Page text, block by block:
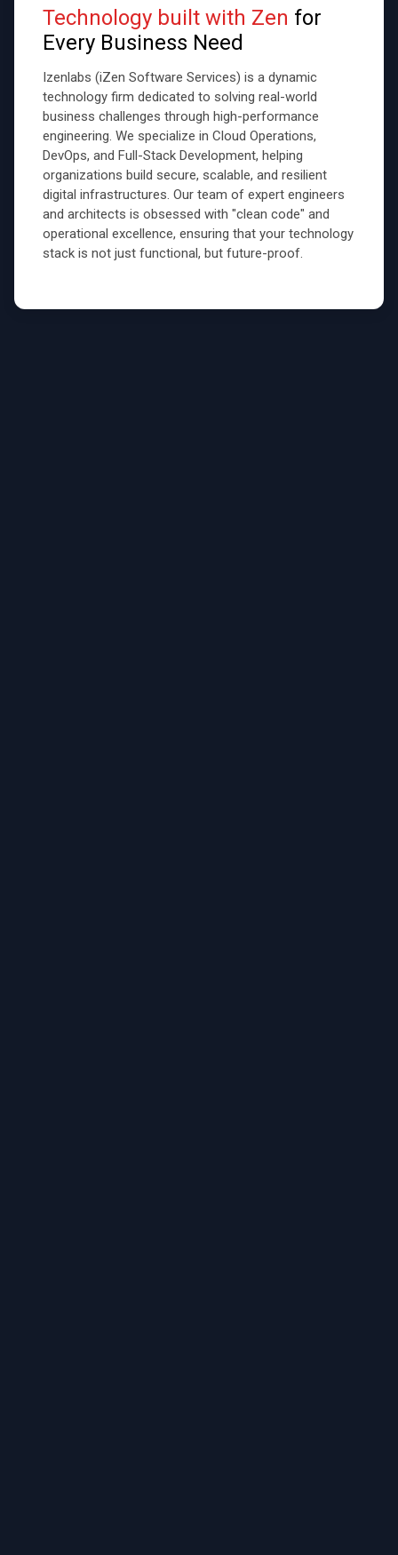
Technology built with Zen for
Every Business Need
Izenlabs (iZen Software Services) is a dynamic
technology firm dedicated to solving real-world
business challenges through high-performance
engineering. We specialize in Cloud Operations,
DevOps, and Full-Stack Development, helping
organizations build secure, scalable, and resilient
digital infrastructures. Our team of expert engineers
and architects is obsessed with "clean code" and
operational excellence, ensuring that your technology
stack is not just functional, but future-proof.